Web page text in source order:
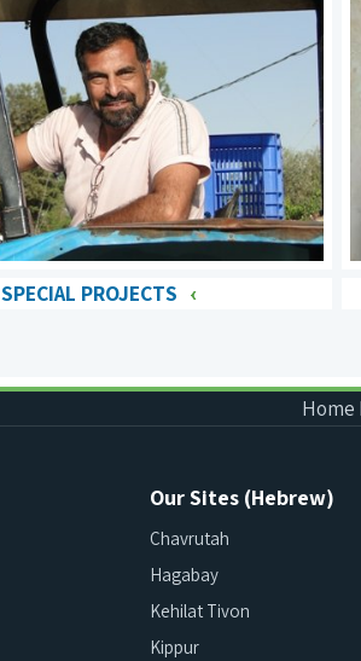
SPECIAL PROJECTS
Home
Our Sites (Hebrew)
Chavrutah
Hagabay
Kehilat Tivon
Kippur